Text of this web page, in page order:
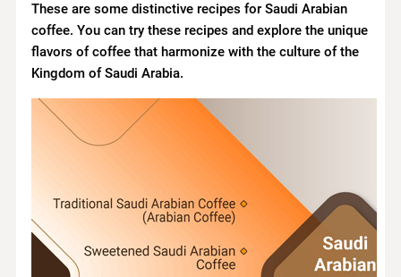
These are some distinctive recipes for Saudi Arabian
coffee. You can try these recipes and explore the unique
flavors of coffee that harmonize with the culture of the
Kingdom of Saudi Arabia.